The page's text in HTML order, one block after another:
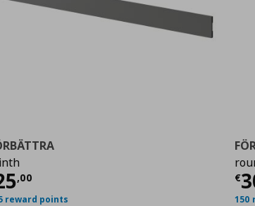
,00 price
reward points
€
150